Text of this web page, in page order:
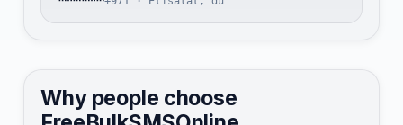
Why people choose